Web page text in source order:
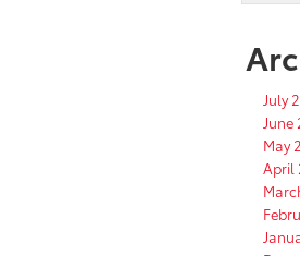
July
June
May
April